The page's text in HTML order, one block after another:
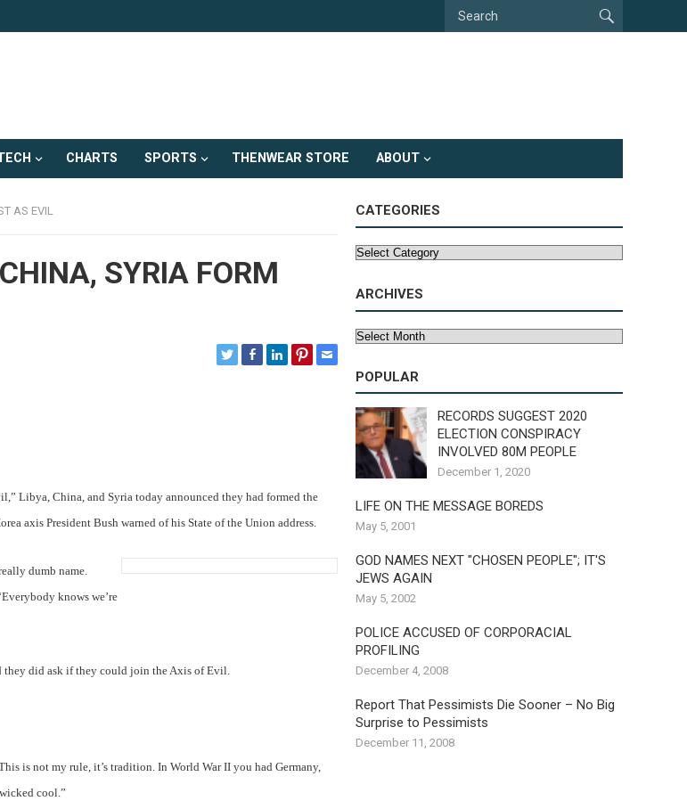
CHARTS SPORTS THENWEAR STORE ABOUT
AS EVIL
SYRIA FORM
Libya, China, and Syria today announced they had formed the
axis President Bush warned of his State of the Union address.
dumb name.
knows we’re
they did ask if they could join the Axis of Evil.
is not my rule, it’s tradition. In World War II you had Germany,
cool.”
CATEGORIES
Categories
ARCHIVES
Archives
POPULAR
RECORDS SUGGEST 2020
ELECTION CONSPIRACY
INVOLVED 80M PEOPLE
December 1, 2020
LIFE ON THE MESSAGE BOREDS
May 5, 2001
GOD NAMES NEXT "CHOSEN PEOPLE"; IT'S
JEWS AGAIN
May 5, 2002
POLICE ACCUSED OF CORPORACIAL
PROFILING
December 4, 2008
Report That Pessimists Die Sooner – No Big
Surprise to Pessimists
December 11, 2008